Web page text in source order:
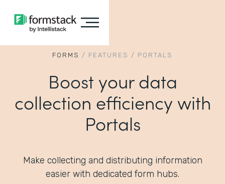
FORMS / FEATURES / PORTALS
Boost your data
collection efficiency with
Portals
Make collecting and distributing information
easier with dedicated form hubs.